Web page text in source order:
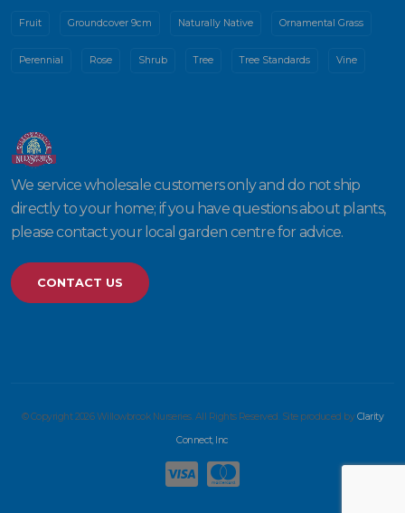
Fruit Groundcover 9cm Naturally Native Ornamental Grass
Perennial Rose Shrub Tree Tree Standards Vine
We service wholesale customers only and do not ship
directly to your home; if you have questions about plants,
please contact your local garden centre for advice.
CONTACT US
© Copyright 2026 Willowbrook Nurseries. All Rights Reserved. Site produced byClarity
Connect, Inc